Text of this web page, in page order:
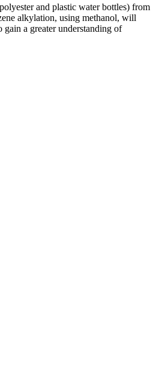
and plastic water bottles) from
alkylation, using methanol, will
a greater understanding of